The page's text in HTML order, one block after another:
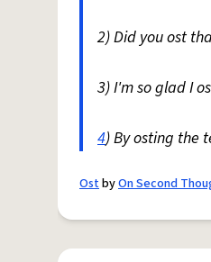
2) Did you ost
3) I'm so glad I
4) By osting the
OstbyOn Second